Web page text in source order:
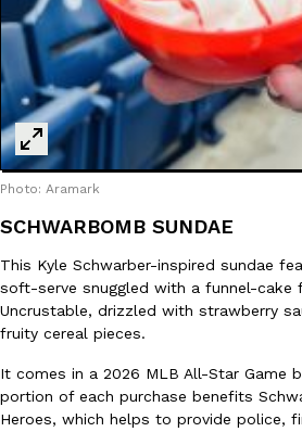
Photo: Aramark
SCHWARBOMB SUNDAE
This Kyle Schwarber-inspired sundae
soft-serve snuggled with a funnel-cake
Uncrustable, drizzled with strawberry
fruity cereal pieces.
It comes in a 2026 MLB All-Star Game
portion of each purchase benefits
Heroes, which helps to provide police,